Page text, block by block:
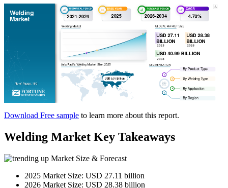
Download Free sample to learn more about this report.
Welding Market Key Takeaways
Market Size & Forecast
2025 Market Size: USD 27.11 billion
2026 Market Size: USD 28.38 billion